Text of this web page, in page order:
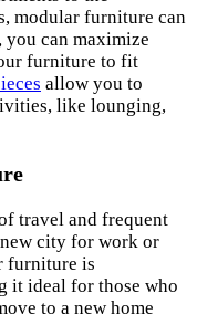
modular furniture can
you can maximize
furniture to fit
allow you to
like lounging,
travel and frequent
city for work or
furniture is
it ideal for those who
to a new home